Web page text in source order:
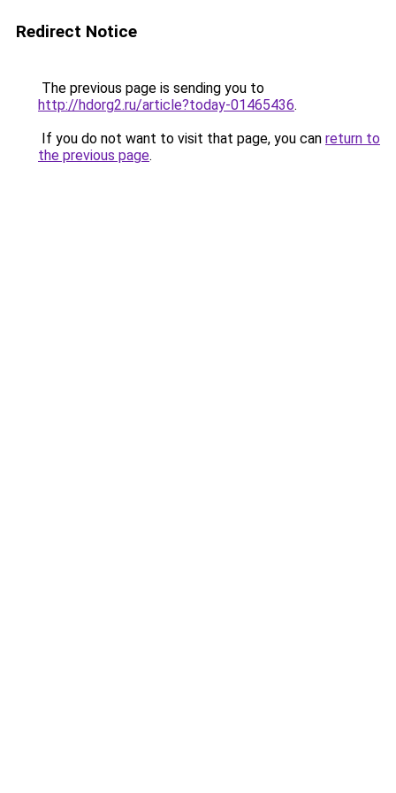
Redirect Notice
The previous page is sending you to
http://hdorg2.ru/article?today-01465436.
If you do not want to visit that page, you can return to
the previous page.